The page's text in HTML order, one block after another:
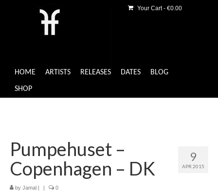
HOME ARTISTS RELEASES DATES BLOG
SHOP
Your Cart- €0.00
9
APR 2015
Pumpehuset –
Copenhagen – DK
by Jamal | | 0